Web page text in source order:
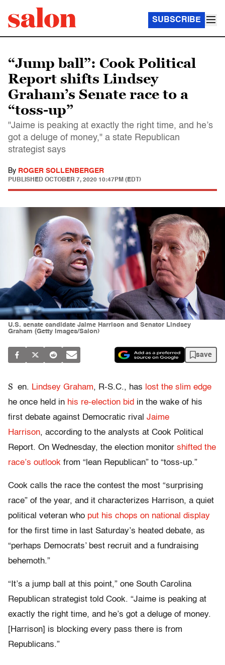
SUBSCRIBE
“Jump ball”: Cook Political
Report shifts Lindsey
Graham’s Senate race to a
“toss-up”
"Jaime is peaking at exactly the right time, and he’s
got a deluge of money," a state Republican
strategist says
By ROGER SOLLENBERGER
PUBLISHED OCTOBER 7, 2020 10:47PM (EDT)
U.S. senate candidate Jaime Harrison and Senator Lindsey
Graham (Getty Images/Salon)
save
S en. Lindsey Graham, R-S.C., has lost the slim edge
he once held in his re-election bid in the wake of his
first debate against Democratic rival Jaime
Harrison, according to the analysts at Cook Political
Report. On Wednesday, the election monitor shifted the
race’s outlook from “lean Republican” to “toss-up.”
Cook calls the race the contest the most “surprising
race” of the year, and it characterizes Harrison, a quiet
political veteran who put his chops on national display
for the first time in last Saturday’s heated debate, as
“perhaps Democrats’ best recruit and a fundraising
behemoth.”
“It’s a jump ball at this point,” one South Carolina
Republican strategist told Cook. “Jaime is peaking at
exactly the right time, and he’s got a deluge of money.
[Harrison] is blocking every pass there is from
Republicans.”